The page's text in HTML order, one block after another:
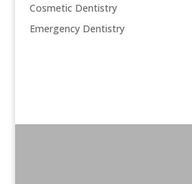
Cosmetic Dentistry
Emergency Dentistry